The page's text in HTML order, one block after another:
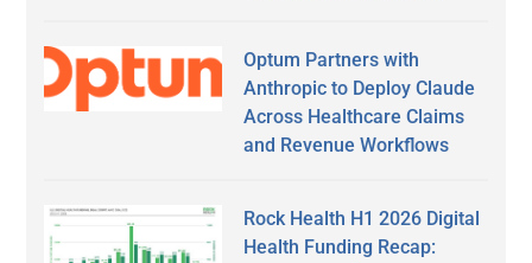
Optum Partners with
Anthropic to Deploy Claude
Across Healthcare Claims
and Revenue Workflows
Rock Health H1 2026 Digital
Health Funding Recap: